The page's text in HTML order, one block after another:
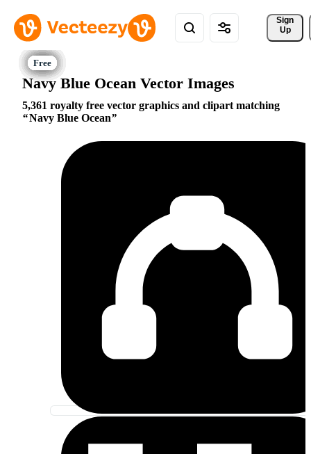
Sign
Up
Navy Blue Ocean Vector Images
5,361 royalty free vector graphics and clipart matching
Navy Blue Ocean